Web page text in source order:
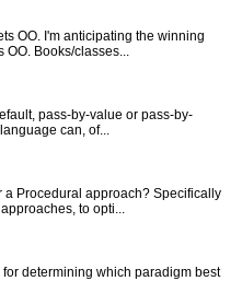
OO. I'm anticipating the winning
Books/classes...
pass-by-value or pass-by-
can, of...
a Procedural approach? Specifically
to opti...
determining which paradigm best